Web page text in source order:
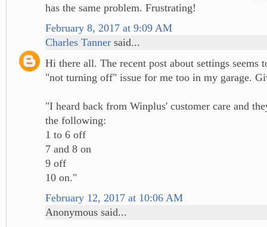
has the same problem. Frustrating!
February 8, 2017 at 9:09 AM
Charles Tanner said...
Hi there all. The recent post about settings seems
"not turning off" issue for me too in my garage.
"I heard back from Winplus' customer care and
the following:
1 to 6 off
7 and 8 on
9 off
10 on."
February 12, 2017 at 10:06 AM
Anonymous said...